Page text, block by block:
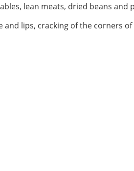
lean meats, dried beans
and lips, cracking of the corners